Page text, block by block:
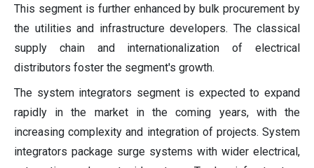
This segment is further enhanced by bulk procurement by
the utilities and infrastructure developers. The classical
supply chain and internationalization of electrical
distributors foster the segment's growth.
The system integrators segment is expected to expand
rapidly in the market in the coming years, with the
increasing complexity and integration of projects. System
integrators package surge systems with wider electrical,